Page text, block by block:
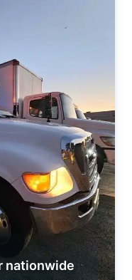
nationwide